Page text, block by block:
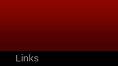
Links